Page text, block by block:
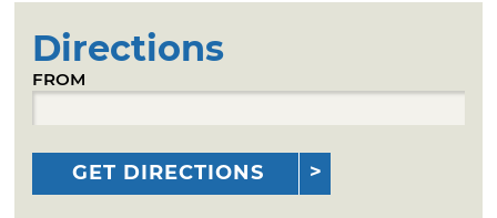
Directions
FROM
GET DIRECTIONS